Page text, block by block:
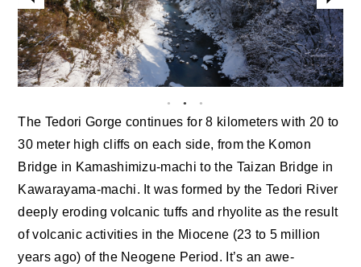
The Tedori Gorge continues for 8 kilometers with 20 to
30 meter high cliffs on each side, from the Komon
Bridge in Kamashimizu-machi to the Taizan Bridge in
Kawarayama-machi. It was formed by the Tedori River
deeply eroding volcanic tuffs and rhyolite as the result
of volcanic activities in the Miocene (23 to 5 million
years ago) of the Neogene Period. It’s an awe-